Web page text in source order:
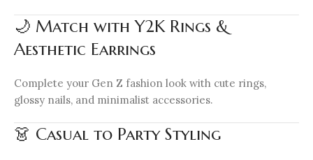
🌙 Match with Y2K Rings &
Aesthetic Earrings
Complete your Gen Z fashion look with cute rings,
glossy nails, and minimalist accessories.
👗 Casual to Party Styling